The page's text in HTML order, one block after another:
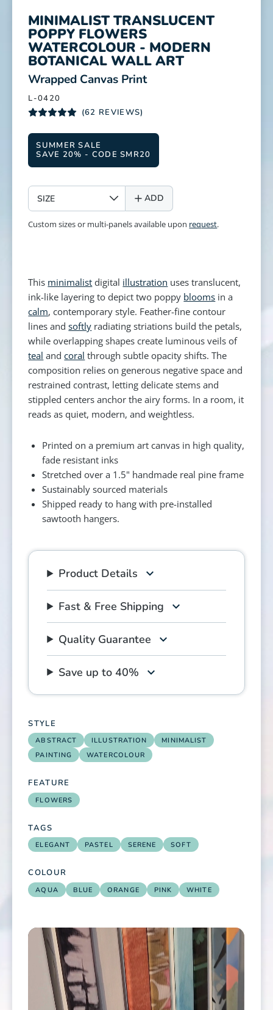
MINIMALIST TRANSLUCENT
POPPY FLOWERS
WATERCOLOUR - MODERN
BOTANICAL WALL ART
:
Wrapped Canvas Print
L-0420
(62 REVIEWS)
SUMMER SALE
SAVE 20% - CODE SMR20
SIZE
ADD
Custom sizes or multi-panels available upon request.
This minimalist digital illustration uses translucent,
ink-like layering to depict two poppy blooms in a
calm, contemporary style. Feather-fine contour
lines andsoftly radiating striations build the petals,
while overlapping shapes create luminous veils of
teal andcoral through subtle opacity shifts. The
composition relies on generous negative space and
restrained contrast, letting delicate stems and
stippled centers anchor the airy forms. In a room, it
reads as quiet, modern, and weightless.
Printed on a premium art canvas in high quality,
fade resistant inks
Stretched over a 1.5" handmade real pine frame
Sustainably sourced materials
Shipped ready to hang with pre-installed
sawtooth hangers.
Product Details
Fast & Free Shipping
Quality Guarantee
Save up to 40%
STYLE
ABSTRACT ILLUSTRATION
MINIMALIST
PAINTING
WATERCOLOUR
FEATURE
FLOWERS
TAGS
ELEGANT PASTEL SERENE SOFT
COLOUR
AQUA BLUE ORANGE PINK WHITE